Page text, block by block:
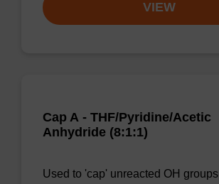
VIEW
Cap A - THF/Pyridine/Acetic
Anhydride (8:1:1)
Used to 'cap' unreacted OH